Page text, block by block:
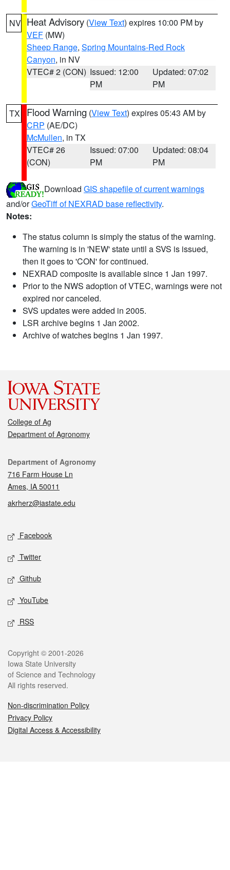
NV Heat Advisory (View Text) expires 10:00 PM by
VEF (MW)
Sheep Range, Spring Mountains-Red Rock
Canyon, in NV
VTEC# 2 (CON) Issued: 12:00
PM
Updated: 07:02
PM
TX Flood Warning (View Text) expires 05:43 AM by
CRP (AE/DC)
McMullen, in TX
VTEC# 26
(CON)
Issued: 07:00
PM
Updated: 08:04
PM
Download GIS shapefile of current warnings
and/orGeoTiff of NEXRAD base reflectivity.
Notes:
The status column is simply the status of the warning.
The warning is in 'NEW' state until a SVS is issued,
then it goes to 'CON' for continued.
NEXRAD composite is available since 1 Jan 1997.
Prior to the NWS adoption of VTEC, warnings were not
expired nor canceled.
SVS updates were added in 2005.
LSR archive begins 1 Jan 2002.
Archive of watches begins 1 Jan 1997.
College of Ag
Department of Agronomy
Contact
Department of Agronomy
716 Farm House Ln
Ames, IA 50011
akrherz@iastate.edu
Social media
Facebook
Twitter
Github
YouTube
RSS
Legal
Copyright © 2001-2026
Iowa State University
of Science and Technology
All rights reserved.
Non-discrimination Policy
Privacy Policy
Digital Access & Accessibility